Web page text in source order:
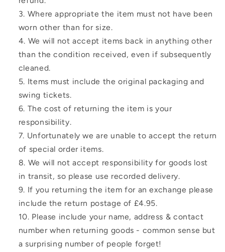
Where appropriate the item must not have been
worn other than for size.
We will not accept items back in anything other
than the condition received, even if subsequently
cleaned.
Items must include the original packaging and
swing tickets.
The cost of returning the item is your
responsibility.
Unfortunately we are unable to accept the return
of special order items.
We will not accept responsibility for goods lost
in transit, so please use recorded delivery.
If you returning the item for an exchange please
include the return postage of £4.95.
Please include your name, address & contact
number when returning goods - common sense but
a surprising number of people forget!